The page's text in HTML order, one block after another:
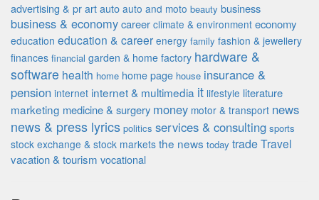
advertising & pr art auto auto and moto beauty business
business & economycareer climate & environment economy
education education & career energy family fashion & jewellery
finances financial garden & home factory hardware &
software health home home page house insurance &
pension internet internet & multimedia it lifestyle literature
marketing medicine & surgery money motor & transport news
news & press lyrics politics services & consulting sports
stock exchange & stock markets the news today tradeTravel
vacation & tourism vocational